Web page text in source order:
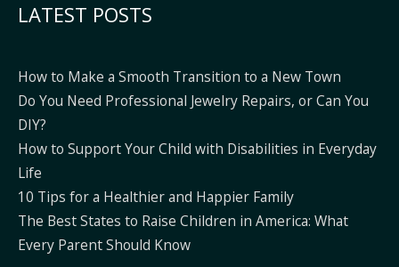
LATEST POSTS
How to Make a Smooth Transition to a New Town
Do You Need Professional Jewelry Repairs, or Can You
DIY?
How to Support Your Child with Disabilities in Everyday
Life
10 Tips for a Healthier and Happier Family
The Best States to Raise Children in America: What
Every Parent Should Know